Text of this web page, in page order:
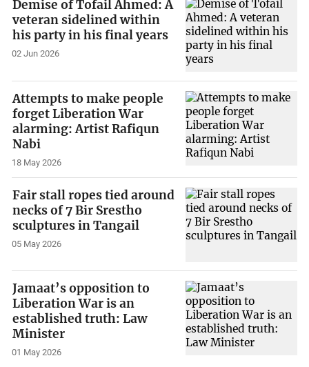
Demise of Tofail Ahmed: A
veteran sidelined within
his party in his final years
02 Jun 2026
Attempts to make people
forget Liberation War
alarming: Artist Rafiqun
Nabi
18 May 2026
Fair stall ropes tied around
necks of 7 Bir Srestho
sculptures in Tangail
05 May 2026
Jamaat’s opposition to
Liberation War is an
established truth: Law
Minister
01 May 2026